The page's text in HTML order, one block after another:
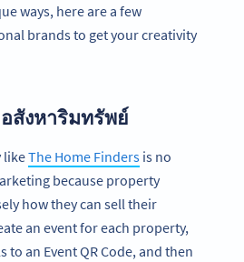
ways, here are a few
brands to get your creativity
สังหาริมทรัพย์
likeThe Home Finders is no
because property
how they can sell their
an event for each property,
to an Event QR Code, and then